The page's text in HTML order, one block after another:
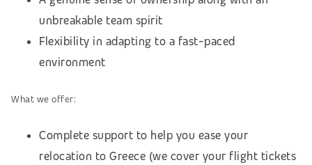
unbreakable team spirit
Flexibility in adapting to a fast-paced
environment
What we offer:
Complete support to help you ease your
relocation to Greece (we cover your flight tickets